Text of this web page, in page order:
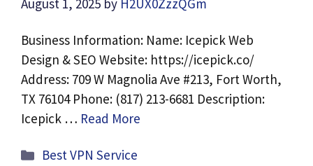
August 1, 2025 by H2UX0ZzzQGm
Business Information: Name: Icepick Web
Design & SEO Website: https://icepick.co/
Address: 709 W Magnolia Ave #213, Fort Worth,
TX 76104 Phone: (817) 213-6681 Description:
Icepick … Read More
Categories
Best VPN Service